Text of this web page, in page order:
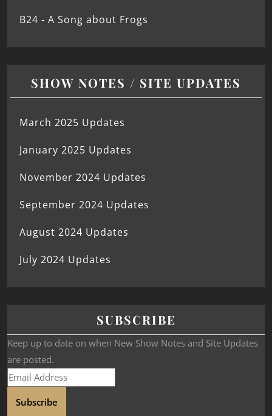
B24 - A Song about Frogs
SHOW NOTES / SITE UPDATES
March 2025 Updates
January 2025 Updates
November 2024 Updates
September 2024 Updates
August 2024 Updates
July 2024 Updates
SUBSCRIBE
Keep up to date on when New Show Notes and Site Updates
are posted.
Subscribe